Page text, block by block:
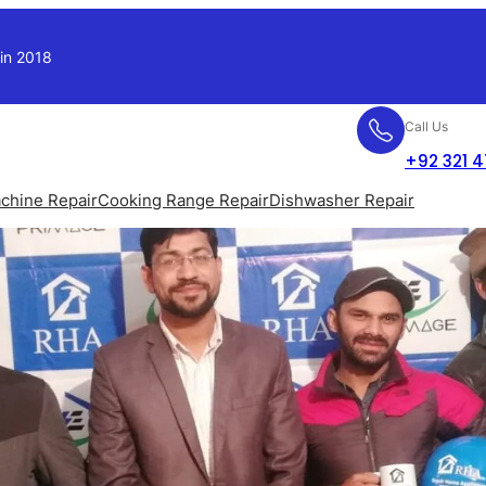
2018
Call Us
+92 321
RepairCooking Range RepairDishwasher Repair